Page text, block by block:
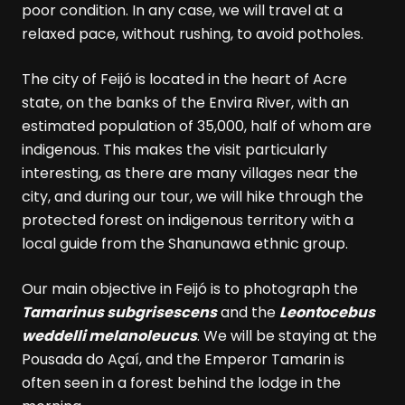
poor condition. In any case, we will travel at a
relaxed pace, without rushing, to avoid potholes.
The city of Feijó is located in the heart of Acre
state, on the banks of the Envira River, with an
estimated population of 35,000, half of whom are
indigenous. This makes the visit particularly
interesting, as there are many villages near the
city, and during our tour, we will hike through the
protected forest on indigenous territory with a
local guide from the Shanunawa ethnic group.
Our main objective in Feijó is to photograph the
Tamarinus subgrisescensand the Leontocebus
weddelli melanoleucus. We will be staying at the
Pousada do Açaí, and the Emperor Tamarin is
often seen in a forest behind the lodge in the